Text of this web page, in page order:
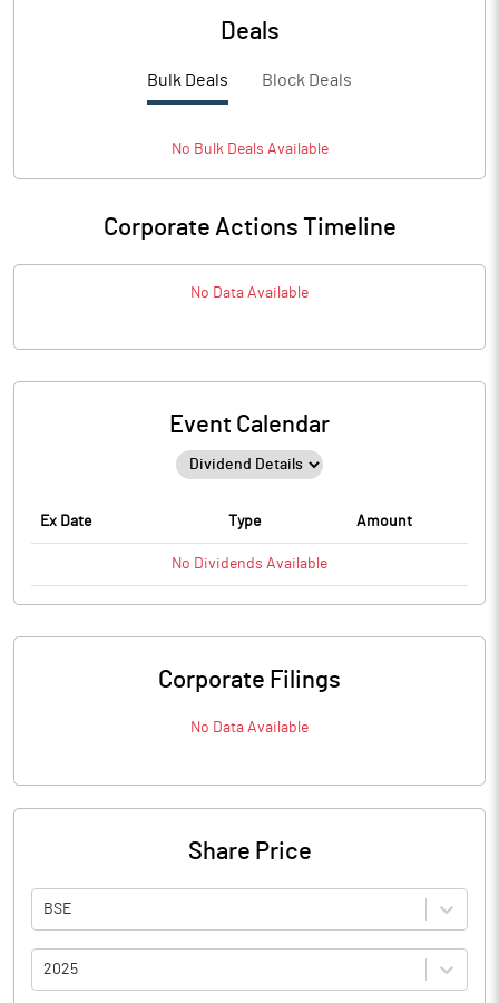
Deals
Bulk Deals Block Deals
No BulkDeals Available
Corporate Actions Timeline
No Data Available
Event Calendar
Ex Date Type Amount
No Dividends Available
Corporate Filings
No Data Available
Share Price
BSE
2025